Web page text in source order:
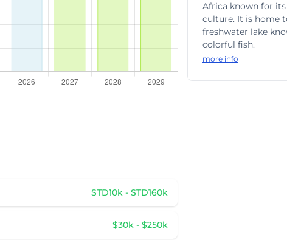
STD10k - STD160k
$30k - $250k
Africa known for its
culture. It is home
freshwater lake
colorful fish.
more info